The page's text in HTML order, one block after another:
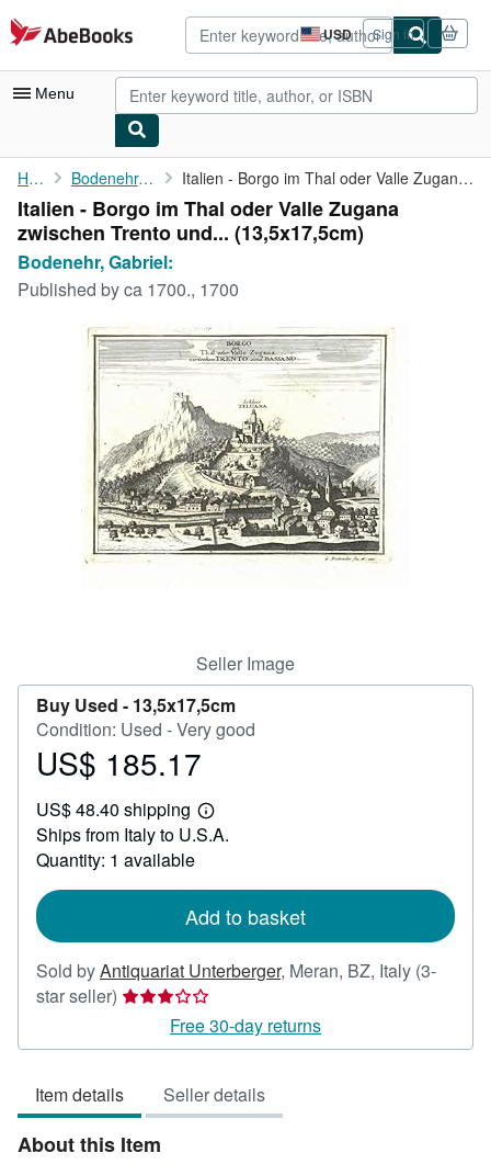
Skip to main content
AbeBooks.com USD
Site
shopping
preferences
Sign in
Menu
My Account
My Purchases
Advanced Search
Browse Collections
Rare Books
Art & Collectibles
Start Selling
CLOSE
Home Bodenehr, Gabriel: Italien - Borgo im Thal oder Valle Zugana zwischen Trento und ...
Italien - Borgo im Thal oder Valle Zugana
zwischen Trento und... (13,5x17,5cm)
Bodenehr, Gabriel:
Published byca 1700., 1700
Seller Image
Buy Used - 13,5x17,5cm
Condition: Used - Very good
Price
185.17
US$ 185.17
US$ 48.40 shipping
Learn
more
Ships from Italy to U.S.A.
Quantity: 1 available
Add to basket
Sold byAntiquariat Unterberger, Meran, BZ, Italy (3-
star seller) Seller
3
of
5
stars
Free 30-day returns
Item details Seller details
About this Item